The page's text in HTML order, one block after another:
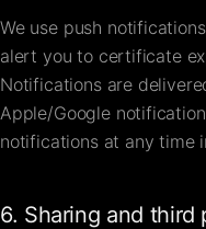
We use push
alert you to certificate
Notifications are
Apple/Google
notifications at any time
6. Sharing and third